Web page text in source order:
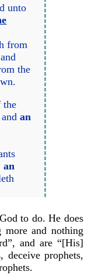
unto
from
the
the
andan
an
to do. He does
and nothing
and are “[His]
deceive prophets,